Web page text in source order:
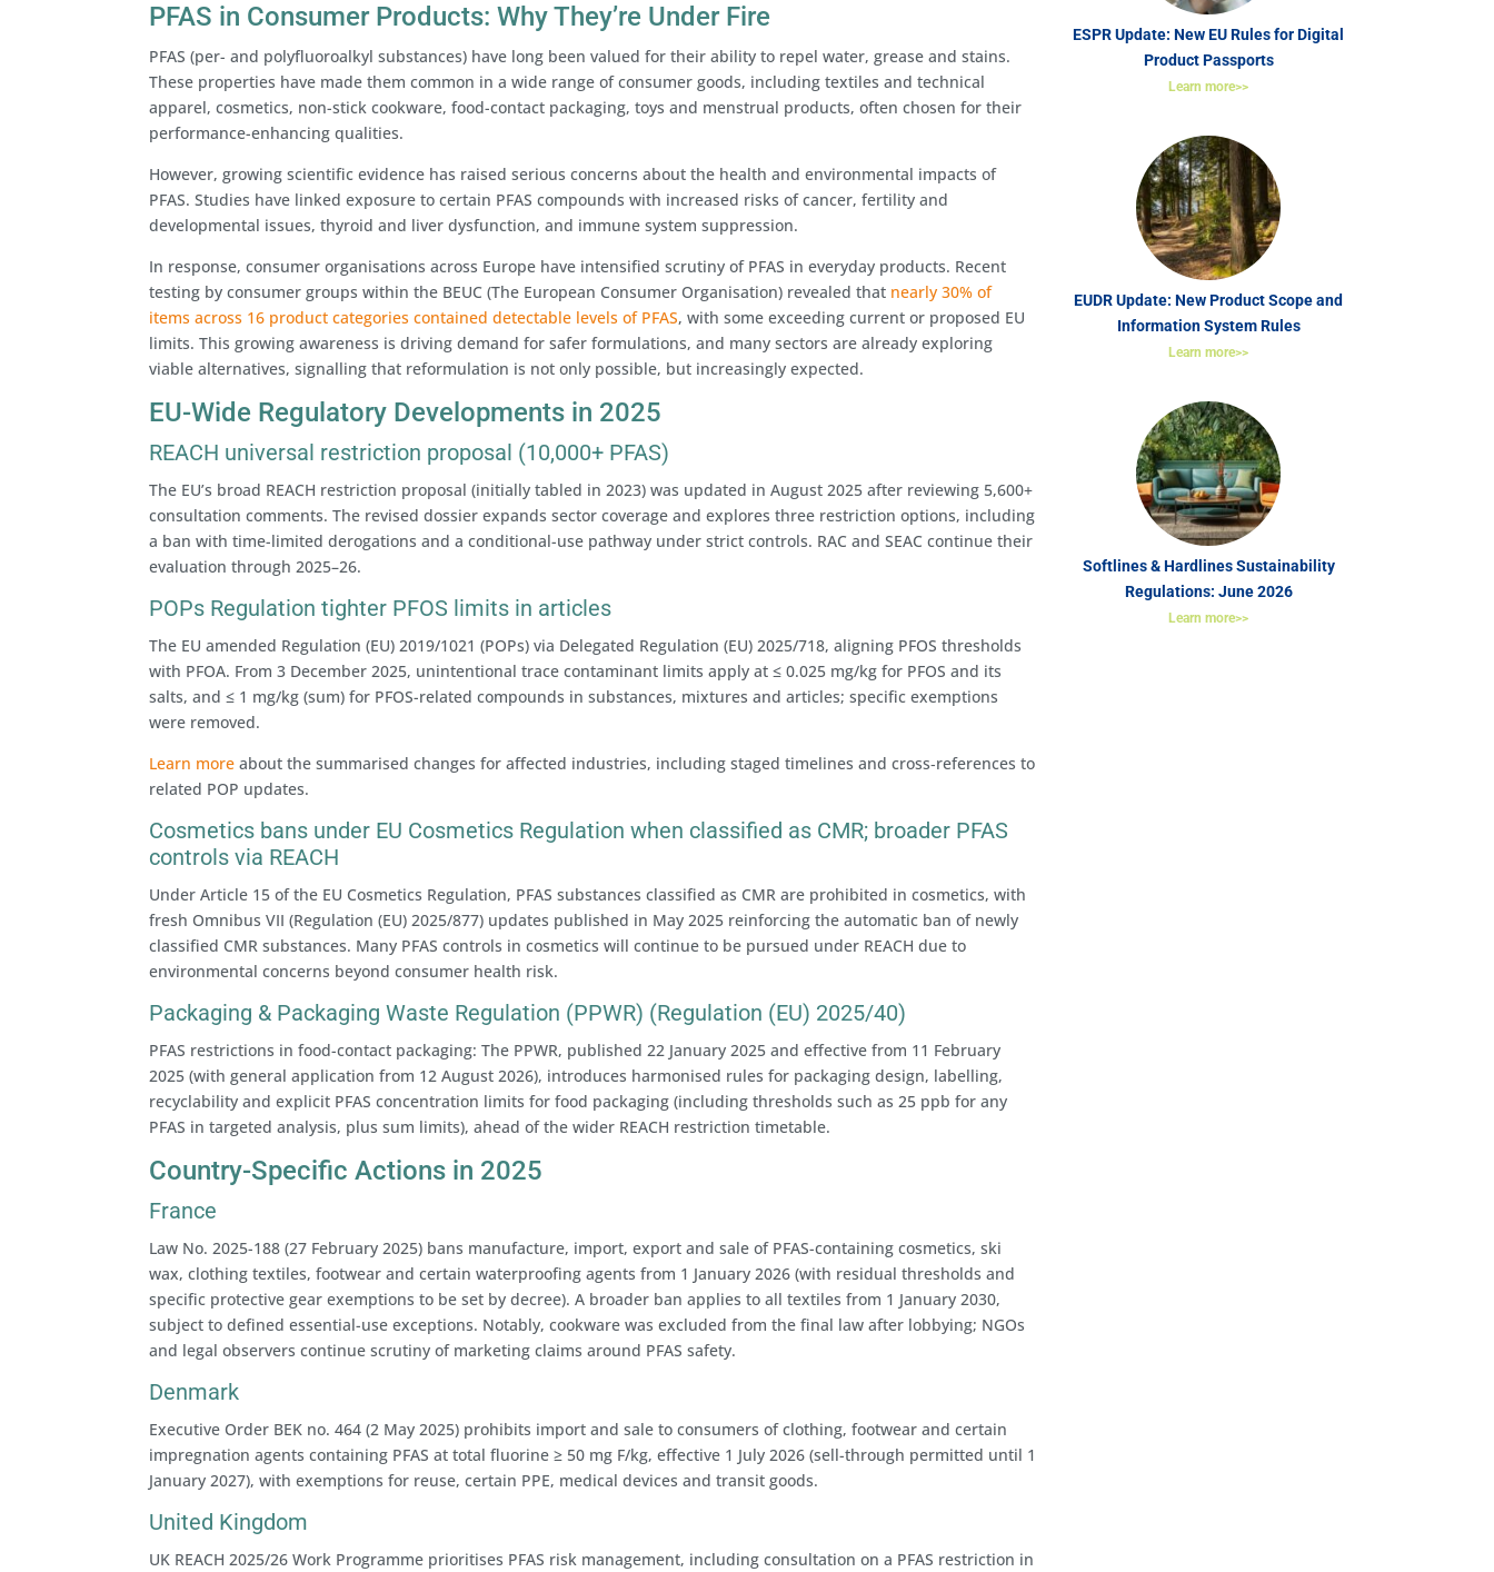
PFAS in Consumer Products: Why They’re Under Fire
PFAS (per- and polyfluoroalkyl substances) have long been valued for their ability to repel water, grease and stains.
These properties have made them common in a wide range of consumer goods, including textiles and technical
apparel, cosmetics, non-stick cookware, food-contact packaging, toys and menstrual products, often chosen for their
performance-enhancing qualities.
However, growing scientific evidence has raised serious concerns about the health and environmental impacts of
PFAS. Studies have linked exposure to certain PFAS compounds with increased risks of cancer, fertility and
developmental issues, thyroid and liver dysfunction, and immune system suppression.
In response, consumer organisations across Europe have intensified scrutiny of PFAS in everyday products. Recent
testing by consumer groups within the BEUC (The European Consumer Organisation) revealed that nearly 30% of
items across 16 product categories contained detectable levels of PFAS, with some exceeding current or proposed EU
limits. This growing awareness is driving demand for safer formulations, and many sectors are already exploring
viable alternatives, signalling that reformulation is not only possible, but increasingly expected.
EU-Wide Regulatory Developments in 2025
REACH universal restriction proposal (10,000+ PFAS)
The EU’s broad REACH restriction proposal (initially tabled in 2023) was updated in August 2025 after reviewing 5,600+
consultation comments. The revised dossier expands sector coverage and explores three restriction options, including
a ban with time-limited derogations and a conditional-use pathway under strict controls. RAC and SEAC continue their
evaluation through 2025–26.
POPs Regulation tighter PFOS limits in articles
The EU amended Regulation (EU) 2019/1021 (POPs) via Delegated Regulation (EU) 2025/718, aligning PFOS thresholds
with PFOA. From 3 December 2025, unintentional trace contaminant limits apply at ≤ 0.025 mg/kg for PFOS and its
salts, and ≤ 1 mg/kg (sum) for PFOS-related compounds in substances, mixtures and articles; specific exemptions
were removed.
Learn more about the summarised changes for affected industries, including staged timelines and cross‑references to
related POP updates.
Cosmetics bans under EU Cosmetics Regulation when classified as CMR; broader PFAS
controls via REACH
Under Article 15 of the EU Cosmetics Regulation, PFAS substances classified as CMR are prohibited in cosmetics, with
fresh Omnibus VII (Regulation (EU) 2025/877) updates published in May 2025 reinforcing the automatic ban of newly
classified CMR substances. Many PFAS controls in cosmetics will continue to be pursued under REACH due to
environmental concerns beyond consumer health risk.
Packaging & Packaging Waste Regulation (PPWR) (Regulation (EU) 2025/40)
PFAS restrictions in food-contact packaging: The PPWR, published 22 January 2025 and effective from 11 February
2025 (with general application from 12 August 2026), introduces harmonised rules for packaging design, labelling,
recyclability and explicit PFAS concentration limits for food packaging (including thresholds such as 25 ppb for any
PFAS in targeted analysis, plus sum limits), ahead of the wider REACH restriction timetable.
Country-Specific Actions in 2025
France
Law No. 2025-188 (27 February 2025) bans manufacture, import, export and sale of PFAS-containing cosmetics, ski
wax, clothing textiles, footwear and certain waterproofing agents from 1 January 2026 (with residual thresholds and
specific protective gear exemptions to be set by decree). A broader ban applies to all textiles from 1 January 2030,
subject to defined essential-use exceptions. Notably, cookware was excluded from the final law after lobbying; NGOs
and legal observers continue scrutiny of marketing claims around PFAS safety.
Denmark
Executive Order BEK no. 464 (2 May 2025) prohibits import and sale to consumers of clothing, footwear and certain
impregnation agents containing PFAS at total fluorine ≥ 50 mg F/kg, effective 1 July 2026 (sell-through permitted until 1
January 2027), with exemptions for reuse, certain PPE, medical devices and transit goods.
United Kingdom
UK REACH 2025/26 Work Programme prioritises PFAS risk management, including consultation on a PFAS restriction in
ESPR Update: New EU Rules for Digital
Product Passports
Learn more>>
EUDR Update: New Product Scope and
Information System Rules
Learn more>>
Softlines & Hardlines Sustainability
Regulations: June 2026
Learn more>>